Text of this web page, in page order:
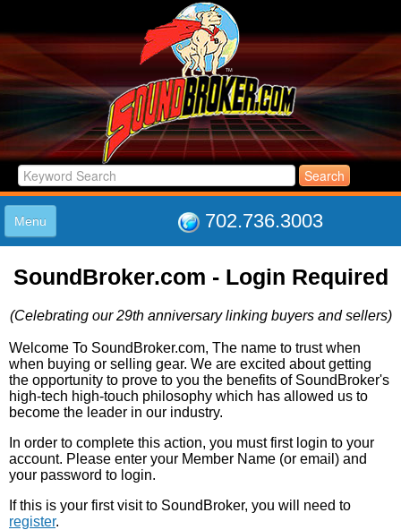
702.736.3003
Menu
LISTINGS
LOG IN
ABOUT US
SUPPORT
LINK TO US
SoundBroker.com - Login Required
(Celebrating our 29th anniversary linking buyers and sellers)
Welcome To SoundBroker.com, The name to trust when
when buying or selling gear. We are excited about getting
the opportunity to prove to you the benefits of SoundBroker's
high-tech high-touch philosophy which has allowed us to
become the leader in our industry.
In order to complete this action, you must first login to your
account. Please enter your Member Name (or email) and
your password to login.
If this is your first visit to SoundBroker, you will need to
register.